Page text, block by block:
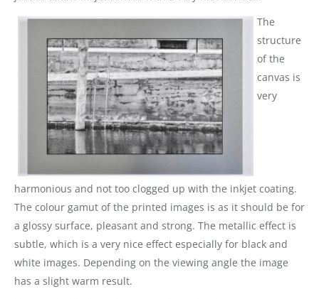
The
structure
of the
canvas is
very
harmonious and not too clogged up with the inkjet coating.
The colour gamut of the printed images is as it should be for
a glossy surface, pleasant and strong. The metallic effect is
subtle, which is a very nice effect especially for black and
white images. Depending on the viewing angle the image
has a slight warm result.